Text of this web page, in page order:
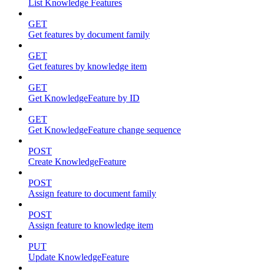
List Knowledge Features
GET
Get features by document family
GET
Get features by knowledge item
GET
Get KnowledgeFeature by ID
GET
Get KnowledgeFeature change sequence
POST
Create KnowledgeFeature
POST
Assign feature to document family
POST
Assign feature to knowledge item
PUT
Update KnowledgeFeature